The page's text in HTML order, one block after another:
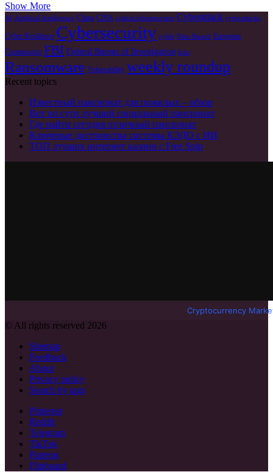
Show More
AI Artificial Intelligence China CISA critical infrastructure Cyberattack cyberattacks
Cyber Resilience Cybersecurity cyble Data Breach European
Commission FBI Federal Bureau of Investigation Irán
Ransomware Vulnerability weekly roundup
Recent topics
Известный пансионат для пожилых – обзор
Вот по сути лучший социальный пансионат
Где найти сегодня отличный пансионат
Ключевые достоинства системы КЭДО с ИИ
ТОП лучших интернет казино с Free Spin
Cryptocurrency
© All rights reserved 2026
Sitemap
Feedback
About
Privacy policy
Search by tags
Pinterest
Reddit
Telegram
TikTok
Patreon
Flipboard